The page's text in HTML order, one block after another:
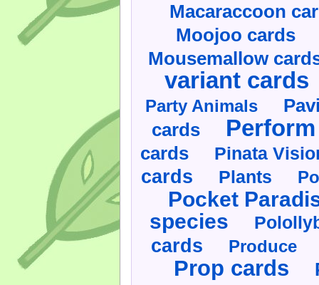
Macaraccoon
Moojoo cards
Mousemallow
variant cards
Party Animals
cards
cards Pinata
cards Plants
Pocket
species
cards Produce
Prop cards